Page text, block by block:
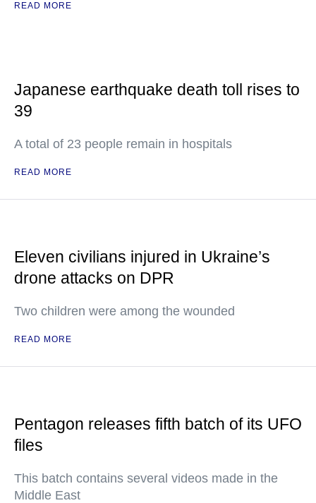
READ MORE
Japanese earthquake death toll rises to
39
A total of 23 people remain in hospitals
READ MORE
Eleven civilians injured in Ukraine’s
drone attacks on DPR
Two children were among the wounded
READ MORE
Pentagon releases fifth batch of its UFO
files
This batch contains several videos made in the
Middle East